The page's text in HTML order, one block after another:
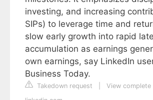
investing, and increasing
SIPs) to leverage time and
slow early growth into rapid
accumulation as earnings
own earnings, say LinkedIn
Business Today.
Takedown request
View complete